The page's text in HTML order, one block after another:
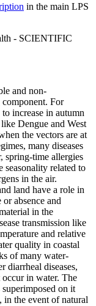
in the main LPS
- SCIENTIFIC
and non-
component. For
increase in autumn
Dengue and West
the vectors are at
many diseases
spring-time allergies
seasonality related to
in the air.
land have a role in
absence and
in the
transmission like
and relative
quality in coastal
of many water-
diarrheal diseases,
occur in water. The
on it
the event of natural